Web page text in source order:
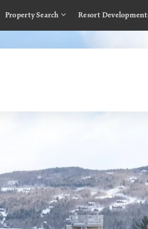
Property Search Resort